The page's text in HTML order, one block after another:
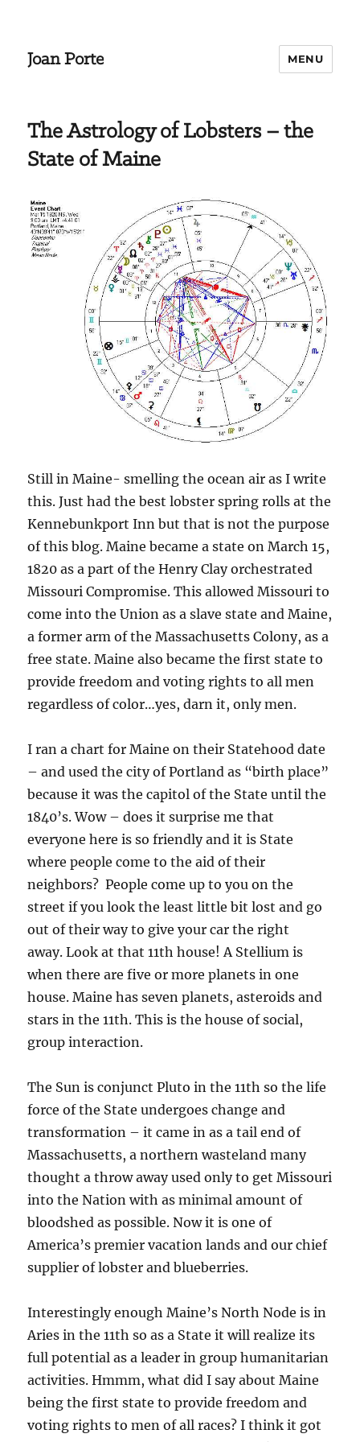
Joan Porte MENU
The Astrology of Lobsters – the
State of Maine
Still in Maine- smelling the ocean air as I write
this. Just had the best lobster spring rolls at the
Kennebunkport Inn but that is not the purpose
of this blog. Maine became a state on March 15,
1820 as a part of the Henry Clay orchestrated
Missouri Compromise. This allowed Missouri to
come into the Union as a slave state and Maine,
a former arm of the Massachusetts Colony, as a
free state. Maine also became the first state to
provide freedom and voting rights to all men
regardless of color…yes, darn it, only men.
I ran a chart for Maine on their Statehood date
– and used the city of Portland as “birth place”
because it was the capitol of the State until the
1840’s. Wow – does it surprise me that
everyone here is so friendly and it is State
where people come to the aid of their
neighbors? People come up to you on the
street if you look the least little bit lost and go
out of their way to give your car the right
away. Look at that 11th house! A Stellium is
when there are five or more planets in one
house. Maine has seven planets, asteroids and
stars in the 11th. This is the house of social,
group interaction.
The Sun is conjunct Pluto in the 11th so the life
force of the State undergoes change and
transformation – it came in as a tail end of
Massachusetts, a northern wasteland many
thought a throw away used only to get Missouri
into the Nation with as minimal amount of
bloodshed as possible. Now it is one of
America’s premier vacation lands and our chief
supplier of lobster and blueberries.
Interestingly enough Maine’s North Node is in
Aries in the 11th so as a State it will realize its
full potential as a leader in group humanitarian
activities. Hmmm, what did I say about Maine
being the first state to provide freedom and
voting rights to men of all races? I think it got